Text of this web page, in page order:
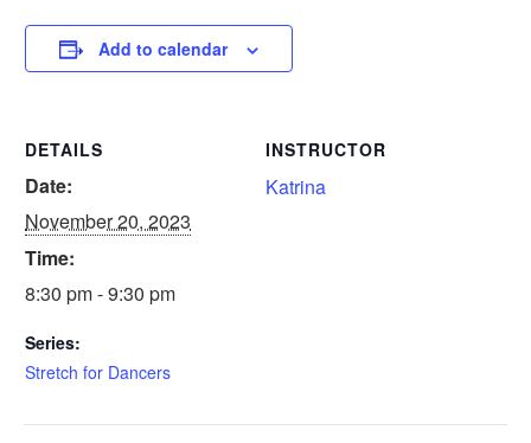
Add to calendar
DETAILS
Date:
November 20, 2023
Time:
8:30 pm - 9:30 pm
Series:
Stretch for Dancers
INSTRUCTOR
Katrina